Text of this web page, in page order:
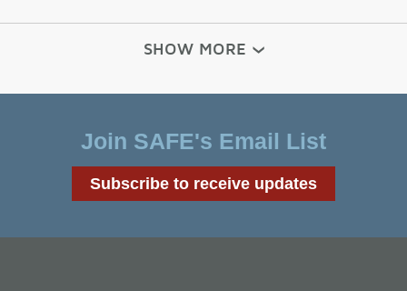
SHOW MORE
Join SAFE's Email List
Subscribe to receive updates